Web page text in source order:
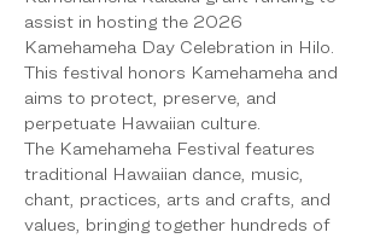
assist in hosting the 2026
Kamehameha Day Celebration in Hilo.
This festival honors Kamehameha and
aims to protect, preserve, and
perpetuate Hawaiian culture.
The Kamehameha Festival features
traditional Hawaiian dance, music,
chant, practices, arts and crafts, and
values, bringing together hundreds of